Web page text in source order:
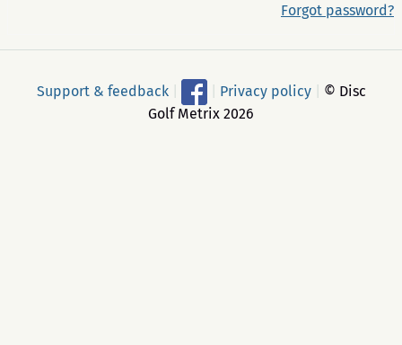
Forgot password?
Support & feedback Privacy policy
© Disc
Golf Metrix 2026